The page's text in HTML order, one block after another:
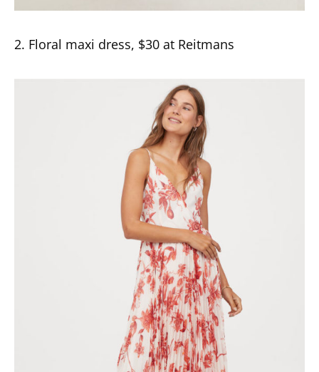
2. Floral maxi dress, $30 at Reitmans